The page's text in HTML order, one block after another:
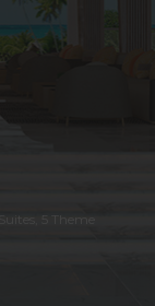
5 Theme